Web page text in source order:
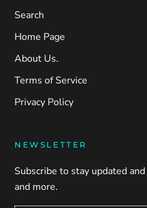
Search
Home Page
About Us.
Terms of Service
Privacy Policy
NEWSLETTER
Subscribe to stay updated
and more.